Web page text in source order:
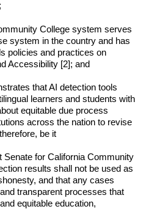
College system serves
system in the country and has
policies and practices on
Accessibility [2]; and
that AI detection tools
learners and students with
equitable due process
across the nation to revise
be it
Senate for California Community
results shall not be used as
and that any cases
transparent processes that
equitable education,